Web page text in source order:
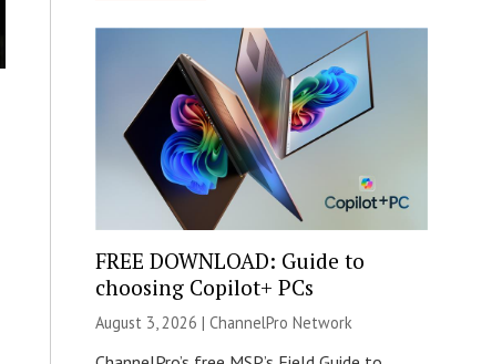
FREE DOWNLOAD: Guide to
choosing Copilot+ PCs
August 3, 2026 | ChannelPro Network